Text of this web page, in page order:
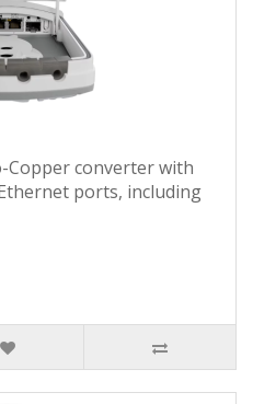
converter with
ports, including